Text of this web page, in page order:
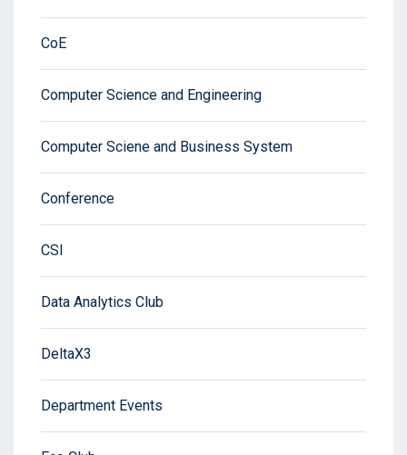
CoE
Computer Science and Engineering
Computer Sciene and Business System
Conference
CSI
Data Analytics Club
DeltaX3
Department Events